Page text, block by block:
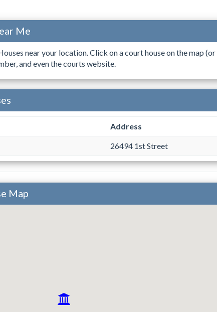
Me
near your location. Click on a court house on the map
and even the courts website.
Address
26494 1st Street
Map